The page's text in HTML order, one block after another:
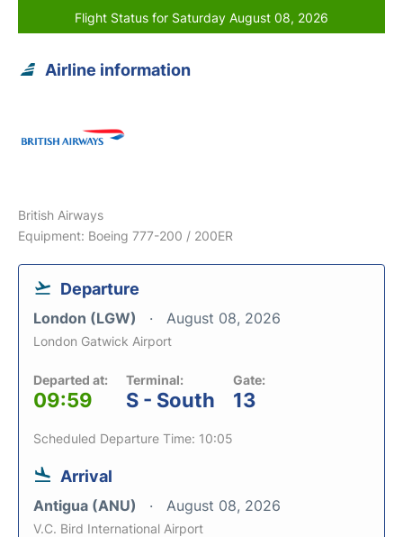
Flight Status for Saturday August 08, 2026
Airline information
British Airways
Equipment: Boeing 777-200 / 200ER
Departure
London (LGW) August 08, 2026
London Gatwick Airport
Departed at:
09:59
Terminal:
S - South
Gate:
13
Scheduled Departure Time: 10:05
Arrival
Antigua (ANU) August 08, 2026
V.C. Bird International Airport